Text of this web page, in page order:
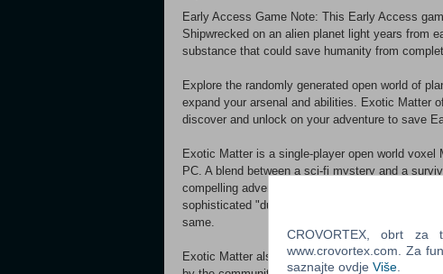
Early Access Game Note: This Early Access
Shipwrecked on an alien planet light years from
substance that could save humanity from
Explore the randomly generated open world of
expand your arsenal and abilities. Exotic Matter
discover and unlock on your adventure to save
Exotic Matter is a single-player open world
PC. A blend between a sci-fi mystery and a
compelling adventure through fully simulated
sophisticated "dungeon" generation system
same.
Exotic Matter also features a fully moddable
CROVORTEX, obrt za
www.crovortex.com. Za
saznajte ovdje Više